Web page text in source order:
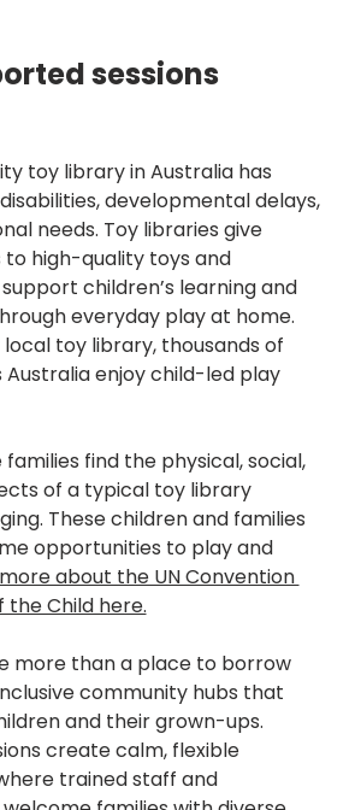
sessions
toy library in Australia has
developmental delays,
needs. Toy libraries give
to high-quality toys and
children’s learning and
everyday play at home.
toy library, thousands of
enjoy child-led play
families find the physical, social,
of a typical toy library
These children and families
opportunities to play and
about the UN Convention
the Child here.
more than a place to borrow
community hubs that
and their grown-ups.
create calm, flexible
trained staff and